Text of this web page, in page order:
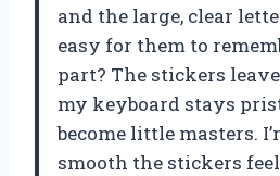
and the large, clear
easy for them to
part? The stickers
my keyboard stays
become little masters.
smooth the stickers